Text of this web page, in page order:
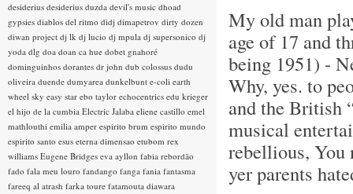
My old man
age of 17 and
being 1951) -
Why, yes. to
and the British
musical
rebellious, You
yer parents
desiderius desiderius duzda devil's music dhoad
gypsies diablos del ritmo didj dimapetrov dirty dozen
diwan project dj lk dj lucio dj mpula dj supersonico dj
yoda dlg doa doan ca hue dobet gnahoré
dominguinhos dorantes dr john dub colossus dudu
oliveira duende dumyarea dunkelbunt e-coli earth
wheel sky easy star ebo taylor echocentrics edu krieger
el hijo de la cumbia Electric Jalaba eliene castillo emel
mathlouthi emilia amper espirito brum espirito mundo
espirito santo esus eterna dimensao etubom rex
williams Eugene Bridges eva ayllon fabia rebordão
fado fala meu louro fandango fanga fania fantasma
fareeq al atrash farka toure fatamouta diawara